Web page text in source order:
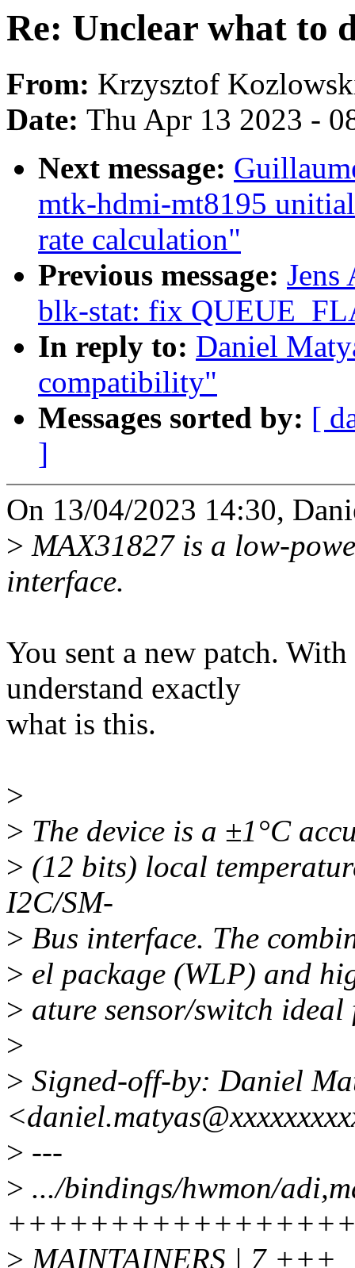
Re: Unclear what to
From: Krzysztof
Date: Thu Apr 13 2023 -
Next message:
mtk-hdmi-mt8195
rate calculation"
Previous message: Jens
blk-stat: fix
In reply to: Daniel
compatibility"
Messages sorted by: [
]
On 13/04/2023 14:30,
> MAX31827 is a low-
interface.
You sent a new patch.
understand exactly
what is this.
>
> The device is a ±1°C
> (12 bits) local
I2C/SM-
> Bus interface. The
> el package (WLP) and
> ature sensor/switch
>
> Signed-off-by: Daniel
> ---
> .../bindings/hwmon/
> MAINTAINERS | 7 +++